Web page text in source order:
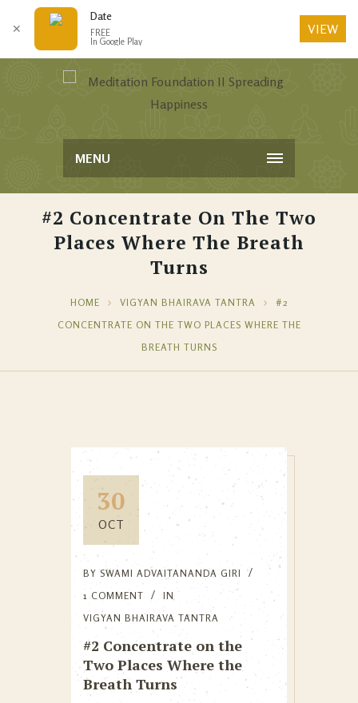
MENU
#2 Concentrate On The Two
Places Where The Breath
Turns
HOME VIGYAN BHAIRAVA TANTRA
#2
CONCENTRATE ON THE TWO PLACES WHERE THE
BREATH TURNS
30
OCT
BY SWAMI ADVAITANANDA GIRI
1 COMMENT
IN
VIGYAN BHAIRAVA TANTRA
#2 Concentrate on the
Two Places Where the
Breath Turns
✕
Date
FREE
In Google Play
VIEW